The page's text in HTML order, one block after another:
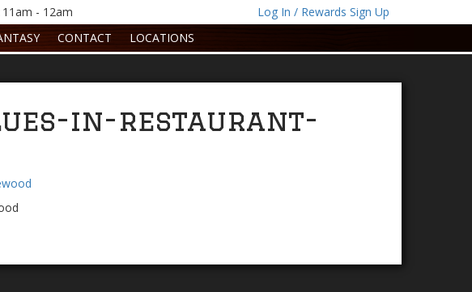
- 12am
Log In / Rewards Sign Up
CONTACT LOCATIONS
in-restaurant-